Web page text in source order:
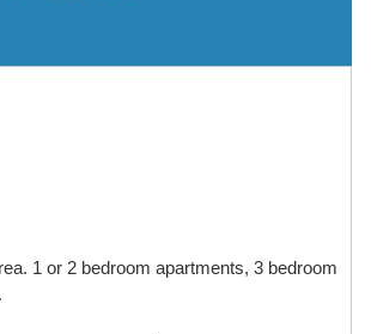
1 or 2 bedroom apartments, 3 bedroom